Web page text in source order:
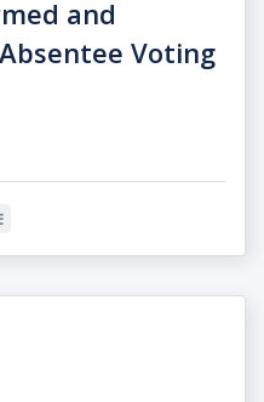
and
Voting